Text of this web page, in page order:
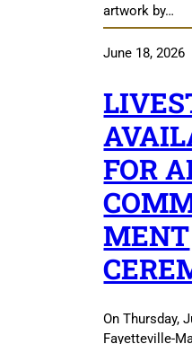
artwork by…
June 18, 2026
FOR
MENT
On Thursday,
Fayetteville-